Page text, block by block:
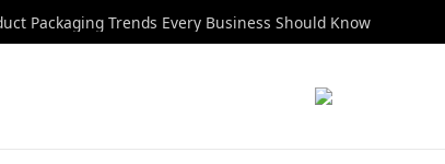
Packaging Trends Every Business Should Know